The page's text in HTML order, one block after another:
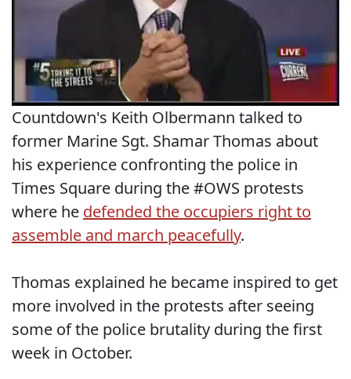
Countdown's Keith Olbermann talked to
former Marine Sgt. Shamar Thomas about
his experience confronting the police in
Times Square during the #OWS protests
where he defended the occupiers right to
assemble and march peacefully.
Thomas explained he became inspired to get
more involved in the protests after seeing
some of the police brutality during the first
week in October.